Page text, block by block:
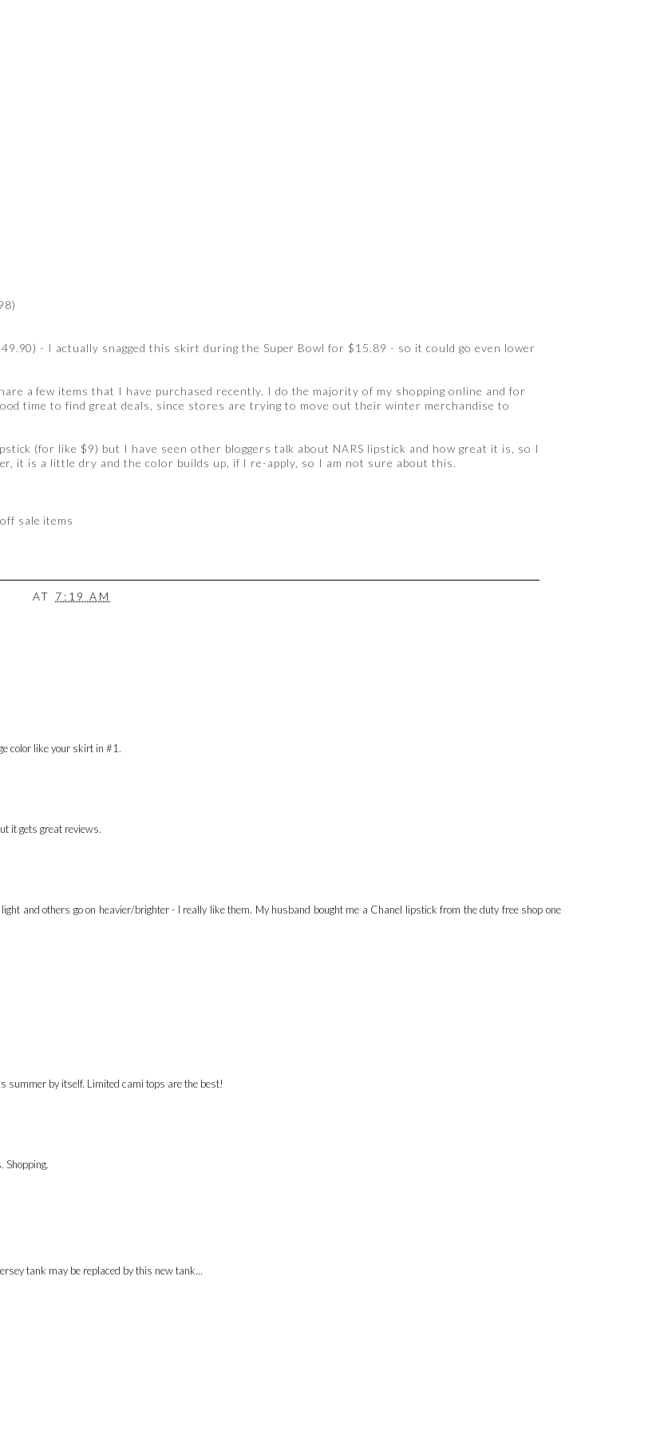
49.90) - I actually snagged this skirt during the Super Bowl for $15.89 - so it could go even lower
a few items that I have purchased recently. I do the majority of my shopping online and for
time to find great deals, since stores are trying to move out their winter merchandise to
(for like $9) but I have seen other bloggers talk about NARS lipstick and how great it is, so I
it is a little dry and the color builds up, if I re-apply, so I am not sure about this.
sale items
AT 7:19 AM
color like your skirt in #1.
it gets great reviews.
and others go on heavier/brighter - I really like them. My husband bought me a Chanel lipstick from the duty free shop one
summer by itself. Limited cami tops are the best!
Shopping.
tank may be replaced by this new tank...